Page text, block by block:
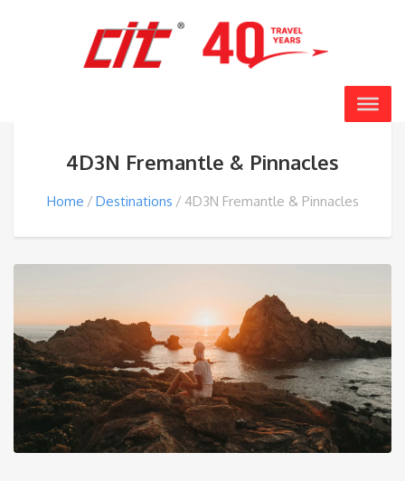
4D3N Fremantle & Pinnacles
Home Destinations 4D3N Fremantle & Pinnacles